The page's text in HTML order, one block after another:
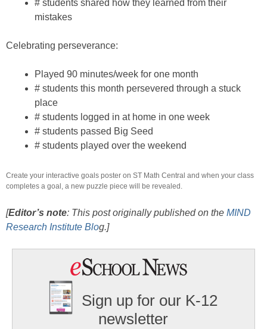
# students shared how they learned from their
mistakes
Celebrating perseverance:
Played 90 minutes/week for one month
# students this month persevered through a stuck
place
# students logged in at home in one week
# students passed Big Seed
# students played over the weekend
Create your interactive goals poster on ST Math Central and when your class
completes a goal, a new puzzle piece will be revealed.
[Editor’s note: This post originally published on the MIND
Research Institute Blog.]
Sign up for our K-12
newsletter